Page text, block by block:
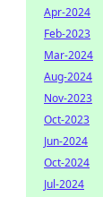
Apr-2024
Feb-2023
Mar-2024
Aug-2024
Nov-2023
Oct-2023
Jun-2024
Oct-2024
Jul-2024